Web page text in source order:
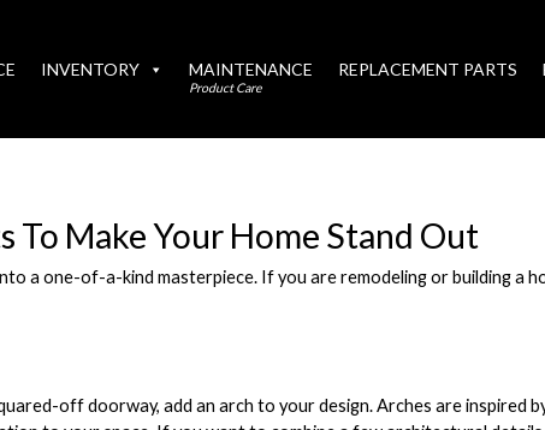
INVENTORY MAINTENANCE
Product Care
REPLACEMENT PARTS
Make Your Home Stand Out
a one-of-a-kind masterpiece. If you are remodeling or building a
off doorway, add an arch to your design. Arches are inspired